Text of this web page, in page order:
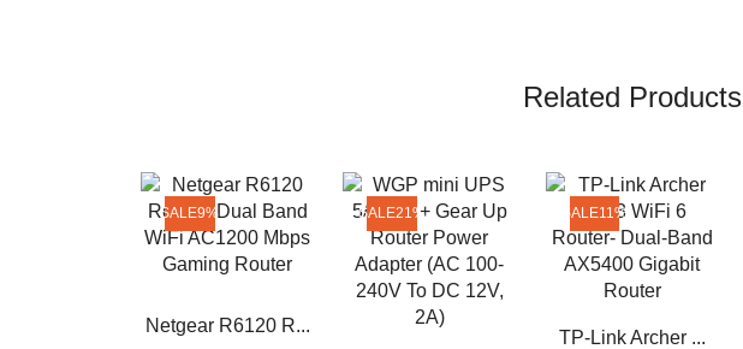
Related Products
SALE9%
Netgear R6120 R...
SALE21% SALE11%
TP-Link Archer ...